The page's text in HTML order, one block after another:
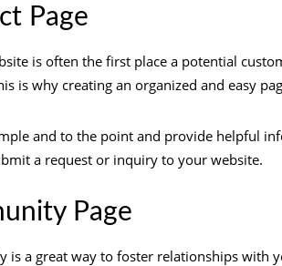
Page
is often the first place a potential
is why creating an organized and easy
and to the point and provide helpful
a request or inquiry to your website.
Page
is a great way to foster relationships with